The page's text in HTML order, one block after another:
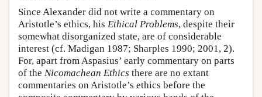
Since Alexander did not write a commentary on
Aristotle’s ethics, his Ethical Problems, despite their
somewhat disorganized state, are of considerable
interest (cf. Madigan 1987; Sharples 1990; 2001, 2).
For, apart from Aspasius’ early commentary on parts
of the Nicomachean Ethics there are no extant
commentaries on Aristotle’s ethics before the